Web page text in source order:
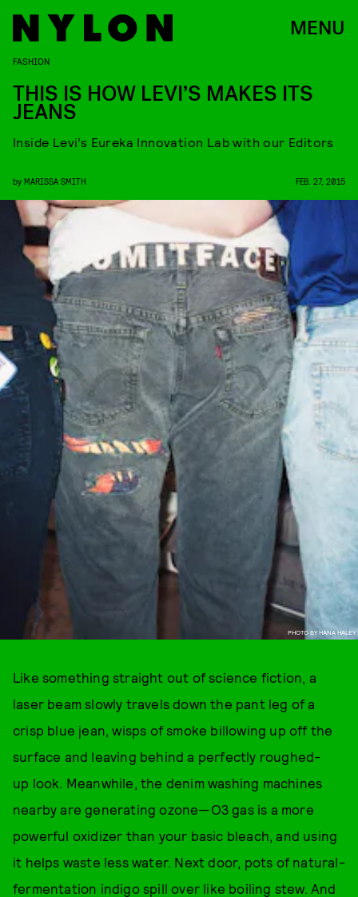
MENU
PHOTO BY HANA HALEY
FASHION
THIS IS HOW LEVI’S MAKES ITS
JEANS
Inside Levi’s Eureka Innovation Lab with our Editors
by MARISSA SMITH FEB. 27, 2015
Like something straight out of science fiction, a
laser beam slowly travels down the pant leg of a
crisp blue jean, wisps of smoke billowing up off the
surface and leaving behind a perfectly roughed-
up look. Meanwhile, the denim washing machines
nearby are generating ozone—O3 gas is a more
powerful oxidizer than your basic bleach, and using
it helps waste less water. Next door, pots of natural-
fermentation indigo spill over like boiling stew. And